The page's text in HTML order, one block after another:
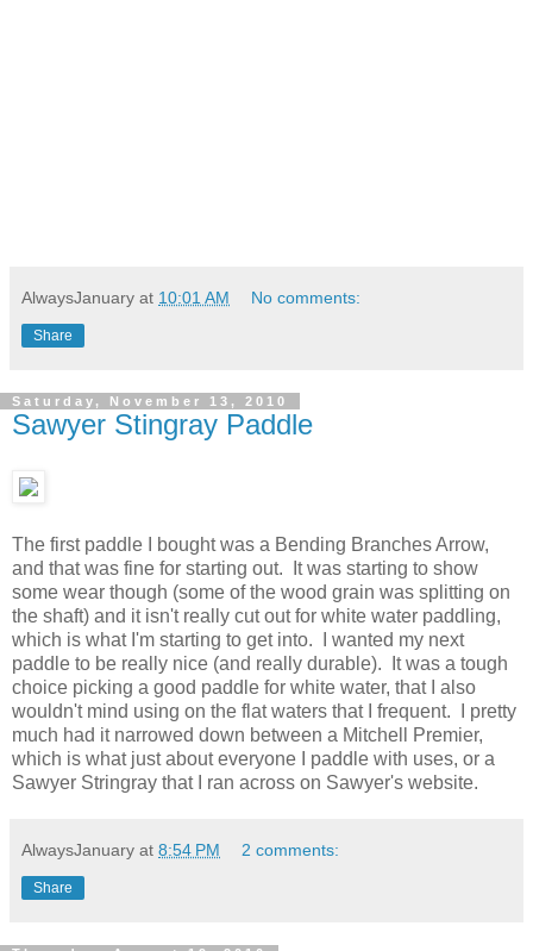
AlwaysJanuary at 10:01 AM No comments:
Share
Saturday, November 13, 2010
Sawyer Stingray Paddle
The first paddle I bought was a Bending Branches Arrow,
and that was fine for starting out. It was starting to show
some wear though (some of the wood grain was splitting on
the shaft) and it isn't really cut out for white water paddling,
which is what I'm starting to get into. I wanted my next
paddle to be really nice (and really durable). It was a tough
choice picking a good paddle for white water, that I also
wouldn't mind using on the flat waters that I frequent. I pretty
much had it narrowed down between a Mitchell Premier,
which is what just about everyone I paddle with uses, or a
Sawyer Stringray that I ran across on Sawyer's website.
AlwaysJanuary at 8:54 PM 2 comments:
Share